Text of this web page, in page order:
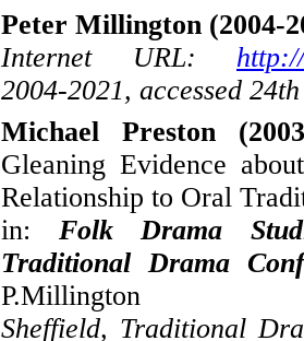
Peter Millington (2004-
Internet URL:
2004-2021, accessed
Michael Preston
Gleaning Evidence
Relationship to Oral
in: Folk Drama
Traditional Drama
P.Millington
Sheffield, Traditional